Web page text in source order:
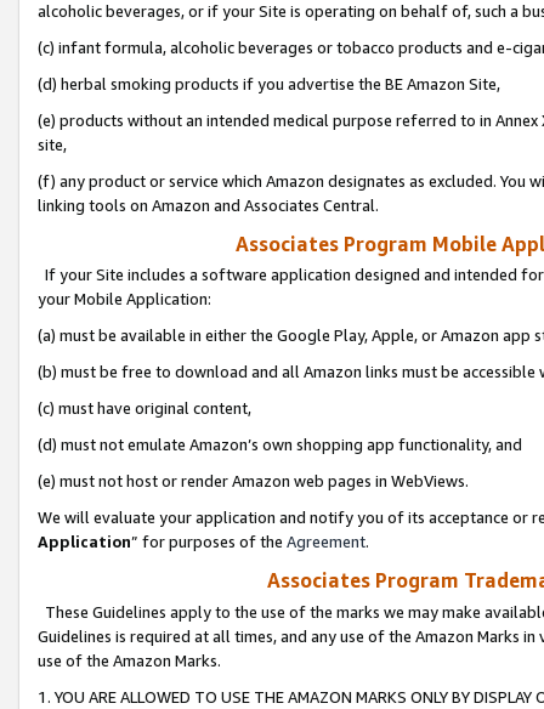
alcoholic beverages, or if your Site is operating on behalf of, such a
(c) infant formula, alcoholic beverages or tobacco products and e-
(d) herbal smoking products if you advertise the BE Amazon Site,
(e) products without an intended medical purpose referred to in
site,
(f) any product or service which Amazon designates as excluded. You
linking tools on Amazon and Associates Central.
Associates Program Mobile
If your Site includes a software application designed and intended
your Mobile Application:
(a) must be available in either the Google Play, Apple, or Amazon app
(b) must be free to download and all Amazon links must be
(c) must have original content,
(d) must not emulate Amazon’s own shopping app functionality, and
(e) must not host or render Amazon web pages in WebViews.
We will evaluate your application and notify you of its acceptance or
Application” for purposes of the Agreement.
Associates Program
These Guidelines apply to the use of the marks we may make
Guidelines is required at all times, and any use of the Amazon Marks
use of the Amazon Marks.
1. YOU ARE ALLOWED TO USE THE AMAZON MARKS ONLY BY